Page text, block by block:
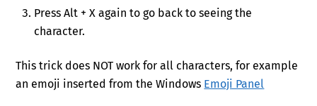
Press Alt + X again to go back to seeing the
character.
This trick does NOT work for all characters, for example
an emoji inserted from the Windows Emoji Panel